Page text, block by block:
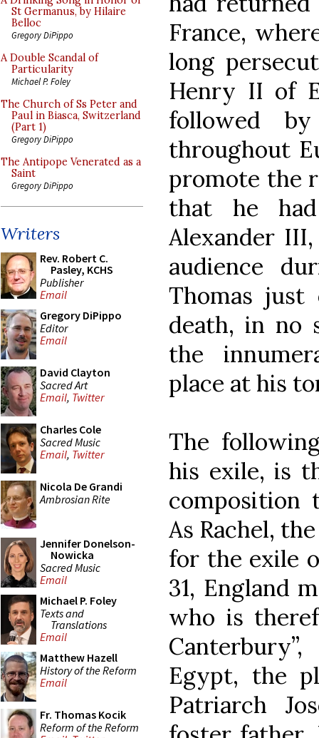
St Germanus, by Hilaire
Belloc
Gregory DiPippo
A Double Scandal of
Particularity
Michael P. Foley
The Church of Ss Peter and
Paul in Biasca, Switzerland
(Part 1)
Gregory DiPippo
The Antipope Venerated as a
Saint
Gregory DiPippo
Writers
Rev. Robert C.
Pasley, KCHS
Publisher
Email
Gregory DiPippo
Editor
Email
David Clayton
Sacred Art
Email, Twitter
Charles Cole
Sacred Music
Email, Twitter
Nicola De Grandi
Ambrosian Rite
Jennifer Donelson-
Nowicka
Sacred Music
Email
Michael P. Foley
Texts and
Translations
Email
Matthew Hazell
History of the Reform
Email
Fr. Thomas Kocik
Reform of the Reform
France,
long
Henry II of
followed
throughout
promote the
that he
Alexander
audience
Thomas
death, in no
the
place at his
The
his exile, is
composition
As Rachel,
for the exile
31, England
who is
Egypt, the
Patriarch